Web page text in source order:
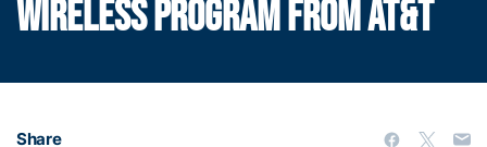
WIRELESS PROGRAM FROM AT&T
Share